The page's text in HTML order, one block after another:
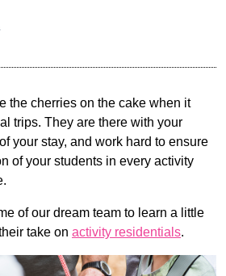
the cherries on the cake when it
trips. They are there with your
your stay, and work hard to ensure
of your students in every activity
of our dream team to learn a little
take on activity residentials.